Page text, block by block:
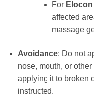
For Elocon
affected
massage
Avoidance: Do not
nose, mouth, or
applying it to broken
instructed.